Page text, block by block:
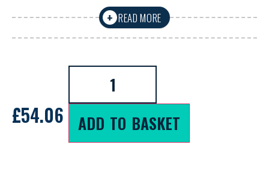
+ READ MORE
£54.06 ADD TO BASKET